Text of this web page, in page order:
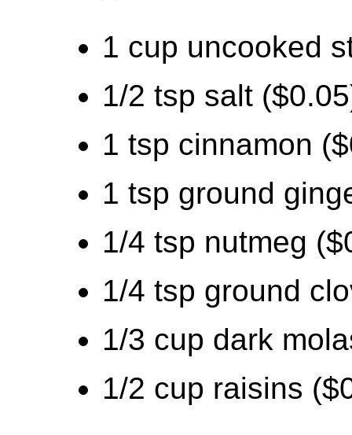
1 cup uncooked
1/2 tsp salt
1 tsp cinnamon
1 tsp ground
1/4 tsp nutmeg
1/4 tsp ground
1/3 cup dark
1/2 cup raisins